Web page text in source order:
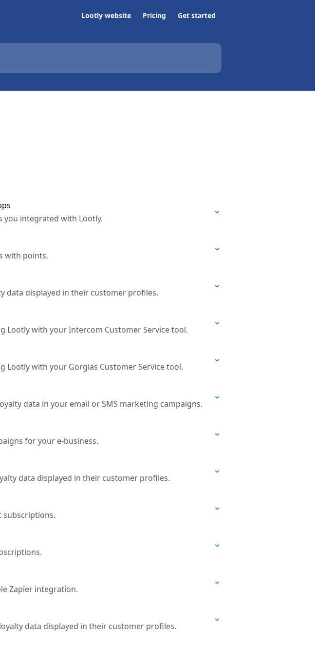
Lootly website Pricing Get started
you integrated with Lootly.
with points.
data displayed in their customer profiles.
Lootly with your Intercom Customer Service tool.
Lootly with your Gorgias Customer Service tool.
data in your email or SMS marketing campaigns.
for your e-business.
data displayed in their customer profiles.
subscriptions.
Zapier integration.
data displayed in their customer profiles.